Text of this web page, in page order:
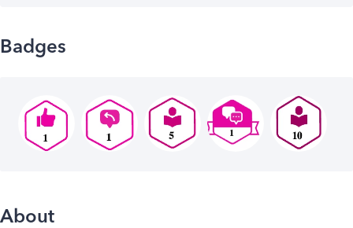
Badges
About